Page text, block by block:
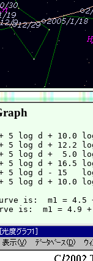
5 log d + 10.0
5 log d + 12.2
5 log d +  5.0
5 log d + 16.5
5 log d - 15
5 log d + 10.0
is:  m1 = 4.5